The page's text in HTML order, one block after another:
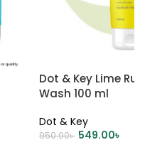
Dot & Key Lime
Wash 100 ml
Dot & Key
950.00৳ 549.00৳